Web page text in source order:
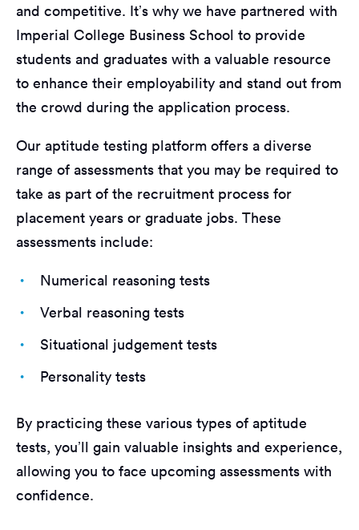
and competitive. It’s why we have partnered with
Imperial College Business School to provide
students and graduates with a valuable resource
to enhance their employability and stand out from
the crowd during the application process.
Our aptitude testing platform offers a diverse
range of assessments that you may be required to
take as part of the recruitment process for
placement years or graduate jobs. These
assessments include:
Numerical reasoning tests
Verbal reasoning tests
Situational judgement tests
Personality tests
By practicing these various types of aptitude
tests, you’ll gain valuable insights and experience,
allowing you to face upcoming assessments with
confidence.